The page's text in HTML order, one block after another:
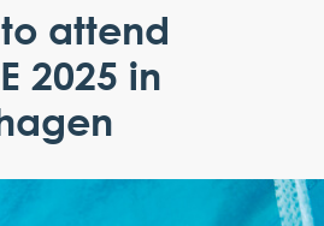
attend
2025 in